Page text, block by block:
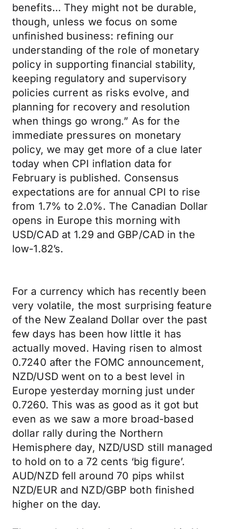
benefits… They might not be durable,
though, unless we focus on some
unfinished business: refining our
understanding of the role of monetary
policy in supporting financial stability,
keeping regulatory and supervisory
policies current as risks evolve, and
planning for recovery and resolution
when things go wrong.” As for the
immediate pressures on monetary
policy, we may get more of a clue later
today when CPI inflation data for
February is published. Consensus
expectations are for annual CPI to rise
from 1.7% to 2.0%. The Canadian Dollar
opens in Europe this morning with
USD/CAD at 1.29 and GBP/CAD in the
low-1.82’s.
For a currency which has recently been
very volatile, the most surprising feature
of the New Zealand Dollar over the past
few days has been how little it has
actually moved. Having risen to almost
0.7240 after the FOMC announcement,
NZD/USD went on to a best level in
Europe yesterday morning just under
0.7260. This was as good as it got but
even as we saw a more broad-based
dollar rally during the Northern
Hemisphere day, NZD/USD still managed
to hold on to a 72 cents ‘big figure’.
AUD/NZD fell around 70 pips whilst
NZD/EUR and NZD/GBP both finished
higher on the day.